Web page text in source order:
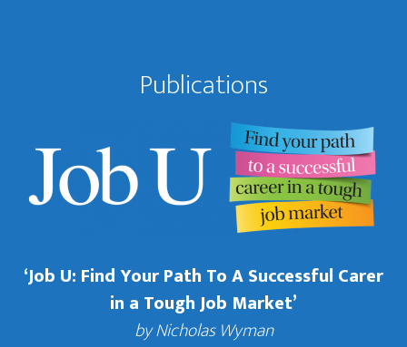
Publications
‘Job U: Find Your Path To A Successful Carer
in a Tough Job Market’
by Nicholas Wyman